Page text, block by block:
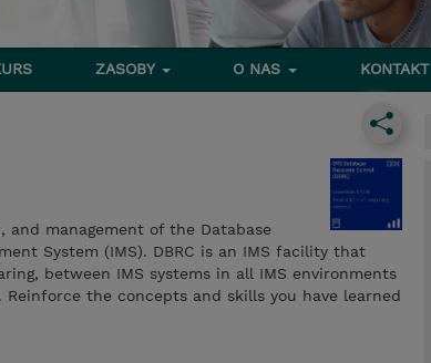
ZASOBY O NAS KONTAKT
management of the Database
System (IMS). DBRC is an IMS facility that
between IMS systems in all IMS environments
Reinforce the concepts and skills you have learned